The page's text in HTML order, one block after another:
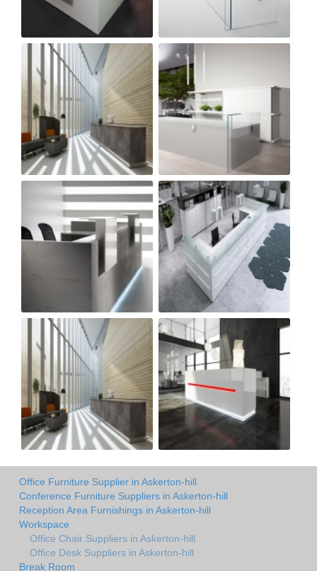
Office Furniture Supplier in Askerton-hill
Conference Furniture Suppliers in Askerton-hill
Reception Area Furnishings in Askerton-hill
Workspace
Office Chair Suppliers in Askerton-hill
Office Desk Suppliers in Askerton-hill
Break Room